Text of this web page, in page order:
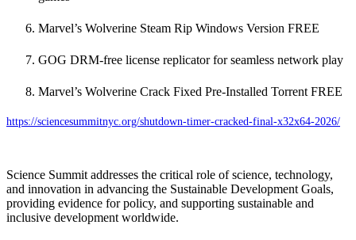
Marvel’s Wolverine Steam Rip Windows Version FREE
GOG DRM-free license replicator for seamless network play
Marvel’s Wolverine Crack Fixed Pre-Installed Torrent FREE
https://sciencesummitnyc.org/shutdown-timer-cracked-final-x32x64-2026/
Science Summit addresses the critical role of science, technology,
and innovation in advancing the Sustainable Development Goals,
providing evidence for policy, and supporting sustainable and
inclusive development worldwide.